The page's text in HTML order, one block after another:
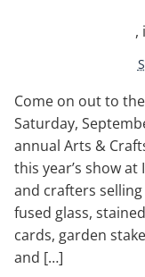
,
Come on out to
Saturday,
annual Arts &
this year’s show
and crafters
fused glass,
cards, garden
and […]